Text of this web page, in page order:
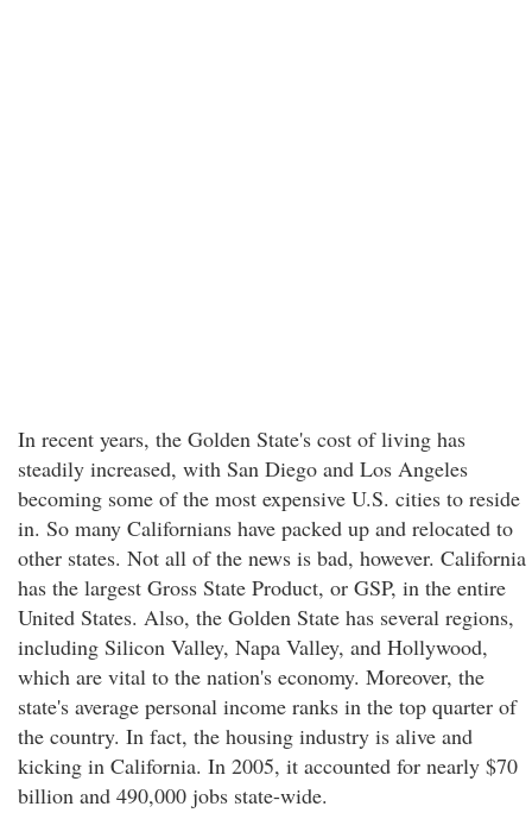
In recent years, the Golden State's cost of living has
steadily increased, with San Diego and Los Angeles
becoming some of the most expensive U.S. cities to reside
in. So many Californians have packed up and relocated to
other states. Not all of the news is bad, however. California
has the largest Gross State Product, or GSP, in the entire
United States. Also, the Golden State has several regions,
including Silicon Valley, Napa Valley, and Hollywood,
which are vital to the nation's economy. Moreover, the
state's average personal income ranks in the top quarter of
the country. In fact, the housing industry is alive and
kicking in California. In 2005, it accounted for nearly $70
billion and 490,000 jobs state-wide.